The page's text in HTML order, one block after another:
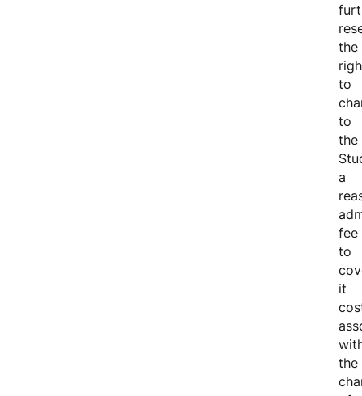
the
to
to
the
a
fee
to
it
the